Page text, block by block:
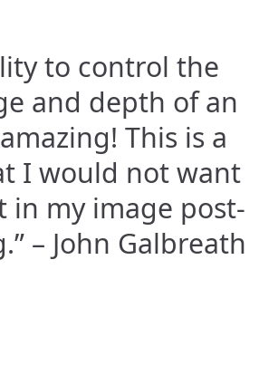
to control the
and depth of an
This is a
I would not want
in my image post-
– John Galbreath